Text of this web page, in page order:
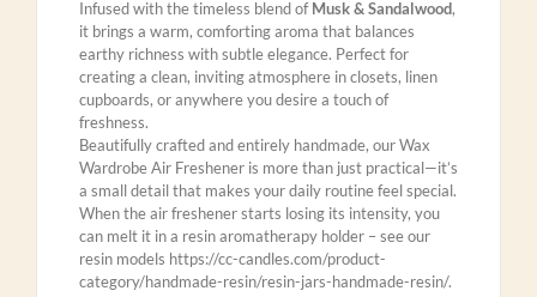
Infused with the timeless blend ofMusk & Sandalwood,
it brings a warm, comforting aroma that balances
earthy richness with subtle elegance. Perfect for
creating a clean, inviting atmosphere in closets, linen
cupboards, or anywhere you desire a touch of
freshness.
Beautifully crafted and entirely handmade, our Wax
Wardrobe Air Freshener is more than just practical—it’s
a small detail that makes your daily routine feel special.
When the air freshener starts losing its intensity, you
can melt it in a resin aromatherapy holder – see our
resin models https://cc-candles.com/product-
category/handmade-resin/resin-jars-handmade-resin/.